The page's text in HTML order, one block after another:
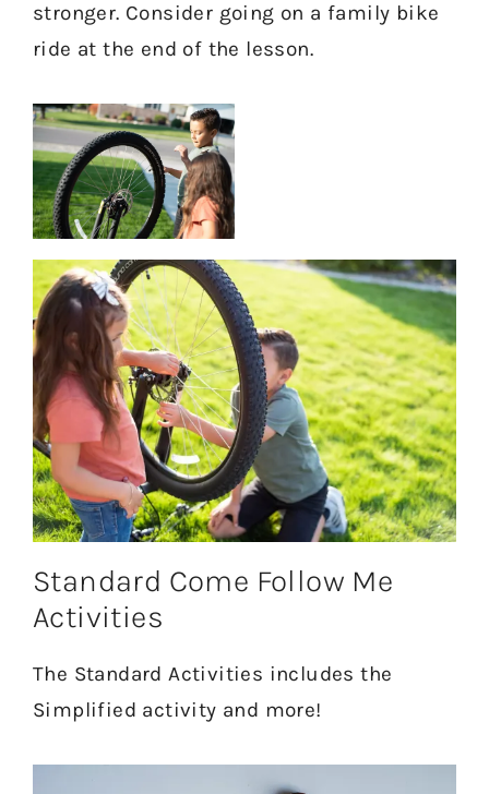
stronger. Consider going on a family bike
ride at the end of the lesson.
Standard Come Follow Me
Activities
The Standard Activities includes the
Simplified activity and more!